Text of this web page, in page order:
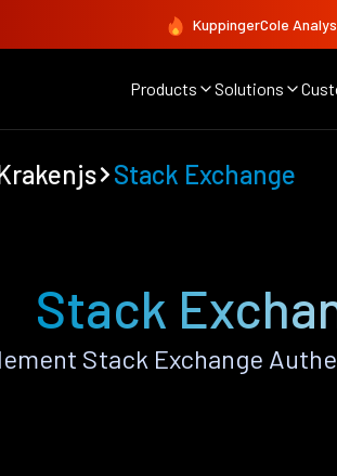
KuppingerCole
Products Solutions
Stack Exchange
Stack
Stack Exchange